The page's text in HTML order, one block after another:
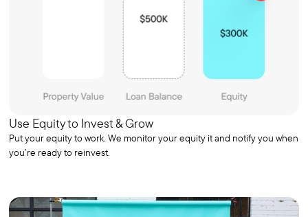
Use Equity to Invest & Grow
Put your equity to work. We monitor your equity it and notify you when
you’re ready to reinvest.